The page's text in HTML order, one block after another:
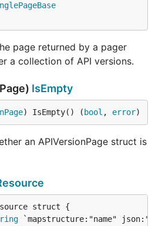
page returned by a pager
a collection of API versions.
IsEmpty
) IsEmpty() ( bool , error)
an APIVersionPage struct is